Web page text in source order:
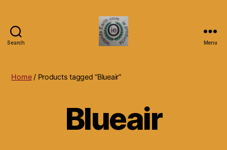
Search
Natural
Skin
Beauty
Menu
Home/ Products tagged “Blueair”
Blueair